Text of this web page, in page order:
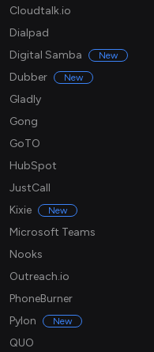
Cloudtalk.io
Dialpad
Digital Samba
New
Dubber New
Gladly
Gong
GoTO
HubSpot
JustCall
Kixie
New
Microsoft Teams
Nooks
Outreach.io
PhoneBurner
Pylon
New
QUO